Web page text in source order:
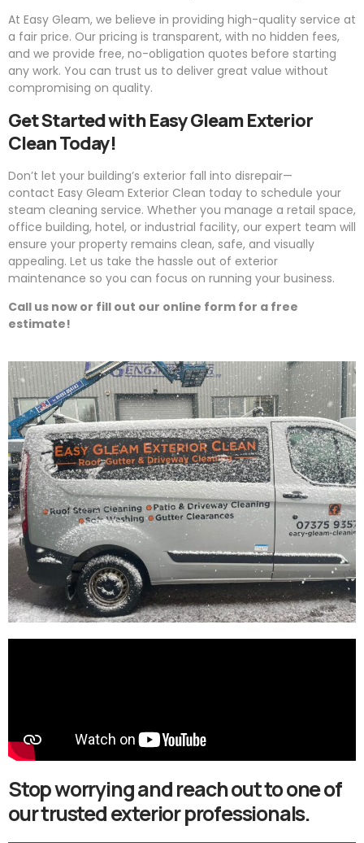
At Easy Gleam, we believe in providing high-quality service at
a fair price. Our pricing is transparent, with no hidden fees,
and we provide free, no-obligation quotes before starting
any work. You can trust us to deliver great value without
compromising on quality.
Get Started withEasyGleamExterior
Clean Today!
Don’t let your building’s exterior fall into disrepair—
contact Easy Gleam Exterior Clean today to schedule your
steam cleaning service. Whether you manage a retail space,
office building, hotel, or industrial facility, our expert team will
ensure your property remains clean, safe, and visually
appealing. Let us take the hassle out of exterior
maintenance so you can focus on running your business.
Call us now or fill out our online form for a free
estimate!
Stop worrying and reach out to one of
our trusted exterior professionals.